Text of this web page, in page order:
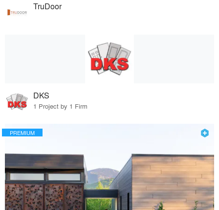
TruDoor
DKS
1 Project by 1 Firm
PREMIUM